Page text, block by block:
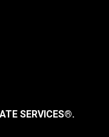
SERVICES®.